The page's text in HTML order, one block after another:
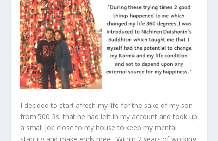
I decided to start afresh my life for the sake of my son
from 500 Rs. that he had left in my account and took up
a small job close to my house to keep my mental
stability and make ends meet. Within 2 years of working